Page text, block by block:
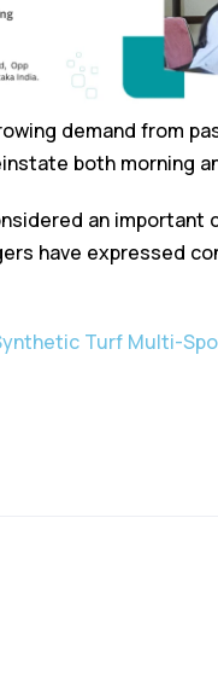
demand from
both morning
an
have expressed
Turf Multi-